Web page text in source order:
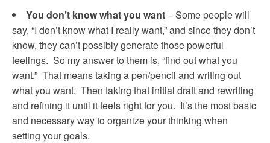
You don’t know what you want– Some people will
say, “I don’t know what I really want,” and since they don’t
know, they can’t possibly generate those powerful
feelings. So my answer to them is, “find out what you
want.” That means taking a pen/pencil and writing out
what you want. Then taking that initial draft and rewriting
and refining it until it feels right for you. It’s the most basic
and necessary way to organize your thinking when
setting your goals.